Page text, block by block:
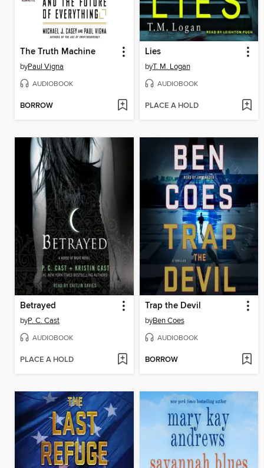
The Truth Machine
byPaul Vigna
AUDIOBOOK
BORROW
Lies
byT. M. Logan
AUDIOBOOK
PLACE A HOLD
Betrayed
byP. C. Cast
AUDIOBOOK
PLACE A HOLD
Trap the Devil
byBen Coes
AUDIOBOOK
BORROW